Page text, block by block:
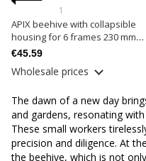
1
APIX beehive with collapsible
housing for 6 frames 230 mm
complete
€45.59
Wholesale prices
The dawn of a new day
and gardens, resonating
These small workers
precision and diligence. At
the beehive, which is not